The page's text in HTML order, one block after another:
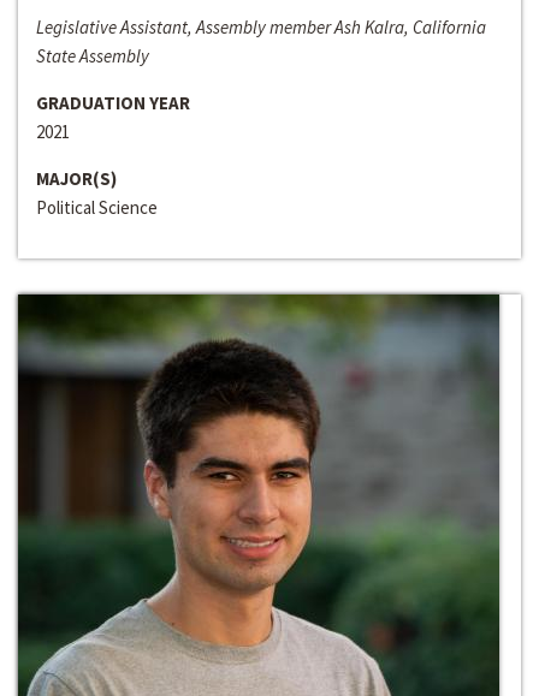
Legislative Assistant, Assembly member Ash Kalra, California
State Assembly
GRADUATION YEAR
2021
MAJOR(S)
Political Science